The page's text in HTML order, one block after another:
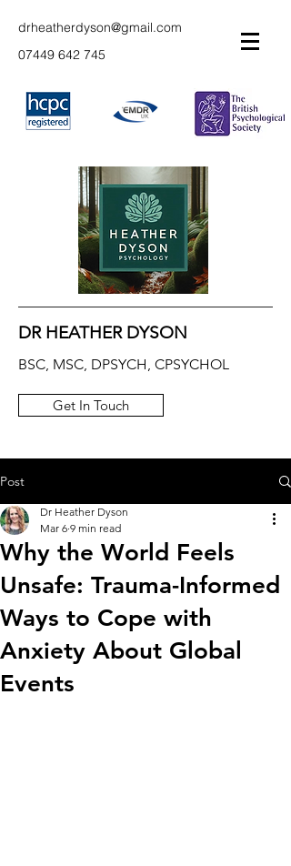
drheatherdyson@gmail.com
07449 642 745
DR HEATHER DYSON
BSC, MSC, DPSYCH, CPSYCHOL
Get In Touch
Post
Why the World Feels
Unsafe: Trauma-Informed
Ways to Cope with
Anxiety About Global
Events
Dr Heather Dyson
Mar 6 9 min read